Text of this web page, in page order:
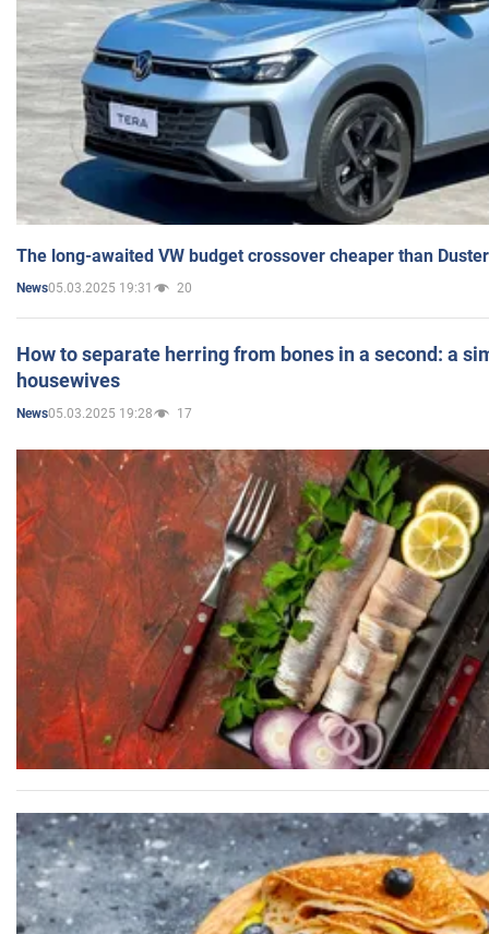
The long-awaited VW budget crossover cheaper than
News05.03.2025 19:31 20
How to separate herring from bones in a second: a
housewives
News05.03.2025 19:28 17